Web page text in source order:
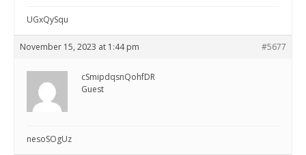
UGxQySqu
November 15, 2023 at 1:44 pm #5677
cSmipdqsnQohfDR
Guest
nesoSOgUz